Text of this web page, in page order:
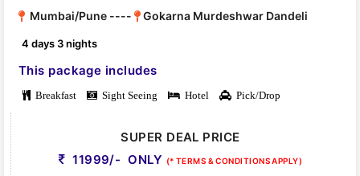
Mumbai/Pune ---- Gokarna Murdeshwar Dandeli
4 days 3 nights
This package includes
Breakfast Sight Seeing Hotel Pick/Drop
SUPER DEAL PRICE
11999/- ONLY (* TERMS & CONDITIONS APPLY)